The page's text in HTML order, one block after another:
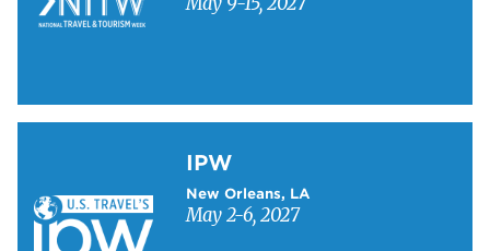
IPW
New Orleans, LA
May 2-6, 2027